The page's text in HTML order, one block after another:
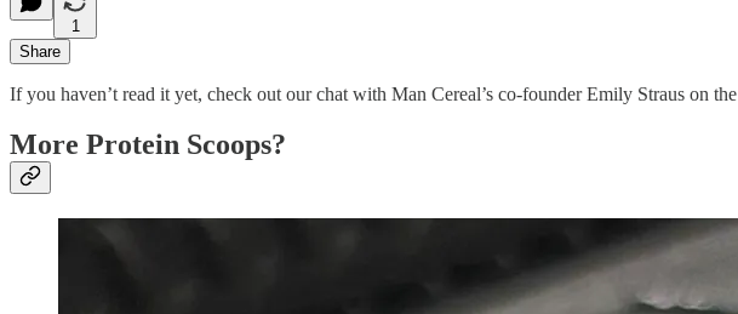
1
Share
If you haven’t read it yet, check out our chat with Man Cereal’s co-founder Emily Straus on the
More Protein Scoops?